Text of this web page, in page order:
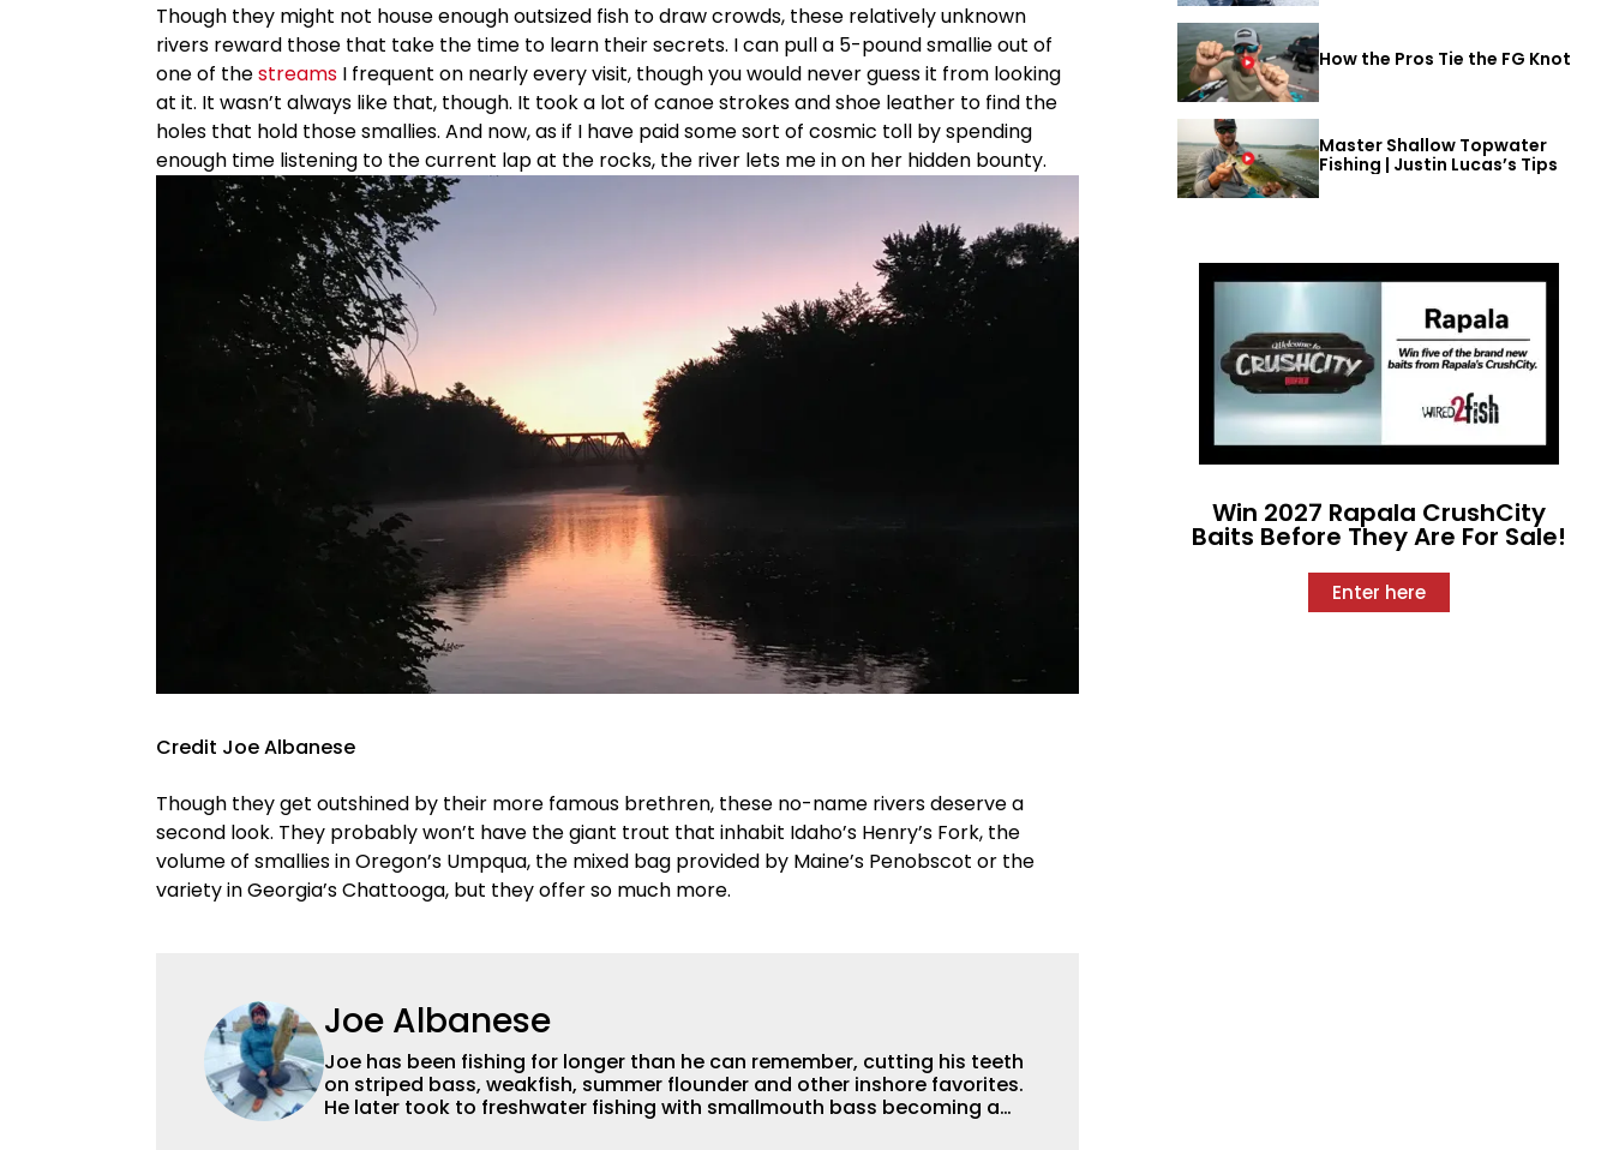
Though they might not house enough outsized fish to draw crowds, these relatively unknown
rivers reward those that take the time to learn their secrets. I can pull a 5-pound smallie out of
one of thestreams I frequent on nearly every visit, though you would never guess it from looking
at it. It wasn’t always like that, though. It took a lot of canoe strokes and shoe leather to find the
holes that hold those smallies. And now, as if I have paid some sort of cosmic toll by spending
enough time listening to the current lap at the rocks, the river lets me in on her hidden bounty.
Credit Joe Albanese
Though they get outshined by their more famous brethren, these no-name rivers deserve a
second look. They probably won’t have the giant trout that inhabit Idaho’s Henry’s Fork, the
volume of smallies in Oregon’s Umpqua, the mixed bag provided by Maine’s Penobscot or the
variety in Georgia’s Chattooga, but they offer so much more.
Joe Albanese
Joe has been fishing for longer than he can remember, cutting his teeth
on striped bass, weakfish, summer flounder and other inshore favorites.
He later took to freshwater fishing with smallmouth bass becoming a
How the Pros Tie the FG Knot
Master Shallow Topwater
Fishing | Justin Lucas’s Tips
Win 2027 Rapala CrushCity
Baits Before They Are For Sale!
Enter here